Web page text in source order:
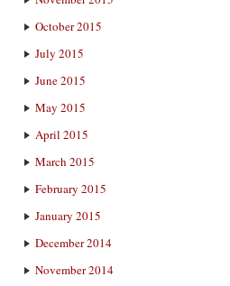
October 2015
July 2015
June 2015
May 2015
April 2015
March 2015
February 2015
January 2015
December 2014
November 2014